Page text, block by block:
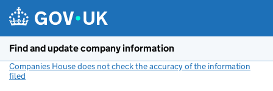
Find and update company information
Companies House does not check the accuracy of the information
filed